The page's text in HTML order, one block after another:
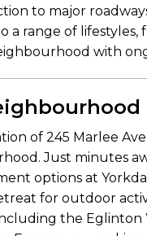
to major
a range of lifestyles,
with
of 245 Marlee
Just minutes
options at
for outdoor
the Eglinton